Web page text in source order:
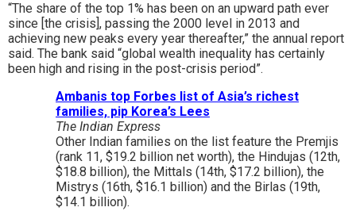
“The share of the top 1% has been on an upward path ever
since [the crisis], passing the 2000 level in 2013 and
achieving new peaks every year thereafter,” the annual report
said. The bank said “global wealth inequality has certainly
been high and rising in the post-crisis period”.
Ambanis top Forbes list of Asia’s richest
families, pip Korea’s Lees
The Indian Express
Other Indian families on the list feature the Premjis
(rank 11, $19.2 billion net worth), the Hindujas (12th,
$18.8 billion), the Mittals (14th, $17.2 billion), the
Mistrys (16th, $16.1 billion) and the Birlas (19th,
$14.1 billion).